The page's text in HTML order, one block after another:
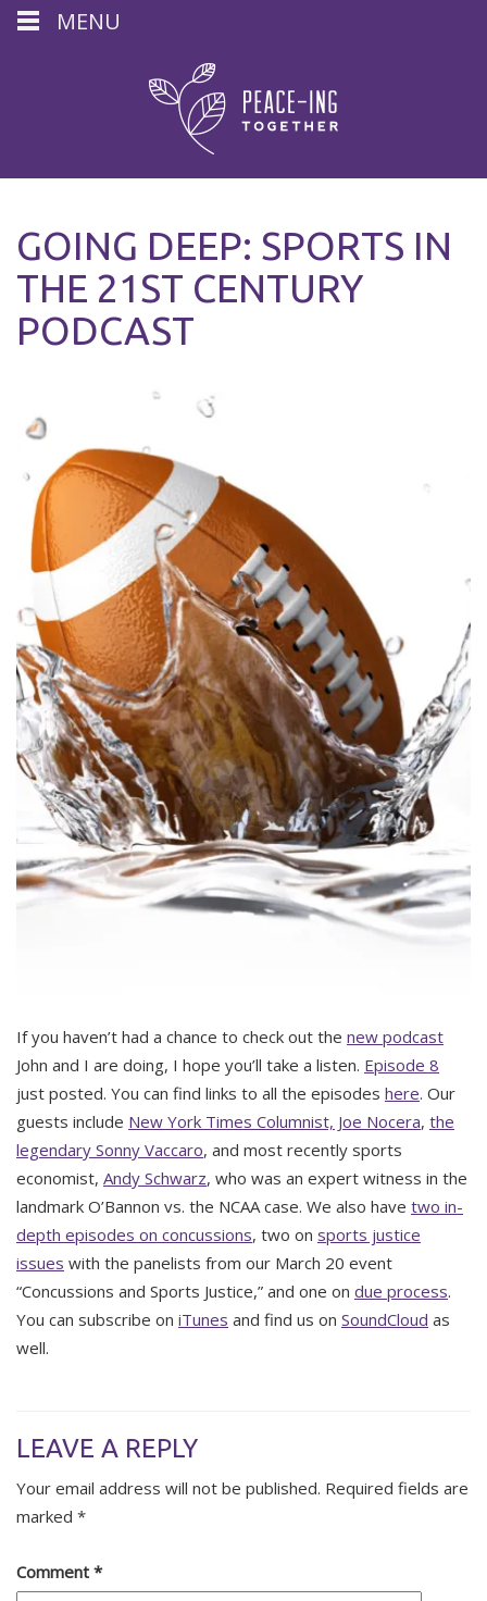
GOING DEEP: SPORTS IN
THE 21ST CENTURY
PODCAST
If you haven’t had a chance to check out the new podcast
John and I are doing, I hope you’ll take a listen. Episode 8
just posted. You can find links to all the episodes here. Our
guests include New York Times Columnist, Joe Nocera, the
legendary Sonny Vaccaro, and most recently sports
economist, Andy Schwarz, who was an expert witness in the
landmark O’Bannon vs. the NCAA case. We also have two in-
depth episodes on concussions, two on sports justice
issues with the panelists from our March 20 event
“Concussions and Sports Justice,” and one on due process.
You can subscribe on iTunes and find us on SoundCloud as
well.
LEAVE A REPLY
Your email address will not be published. Required fields are
marked *
Comment *
MENU